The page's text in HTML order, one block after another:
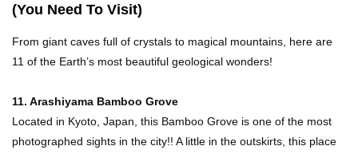
Don’t Want You To Know!
Airplane!
(You Need To Visit)
From giant caves full of crystals to magical mountains, here are
11 of the Earth’s most beautiful geological wonders!
11. Arashiyama Bamboo Grove
Located in Kyoto, Japan, this Bamboo Grove is one of the most
photographed sights in the city!! A little in the outskirts, this place